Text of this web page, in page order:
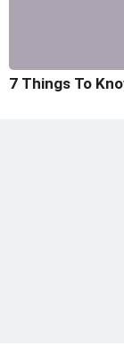
7 Things To